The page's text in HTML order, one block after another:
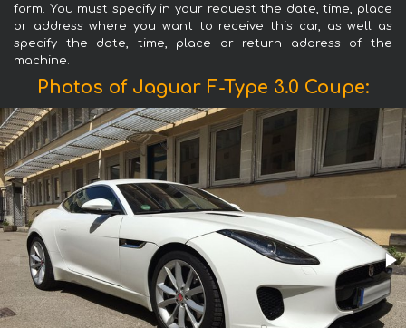
form. You must specify in your request the date, time, place
or address where you want to receive this car, as well as
specify the date, time, place or return address of the
machine.
Photos of Jaguar F-Type 3.0 Coupe: